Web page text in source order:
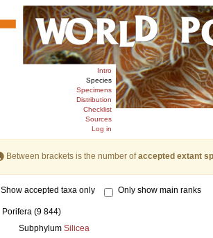
Intro
Species
Specimens
Distribution
Checklist
Sources
Log in
Between brackets is the number ofaccepted extant
Show accepted taxa only Only show main ranks
Porifera (9 844)
Subphylum Silicea